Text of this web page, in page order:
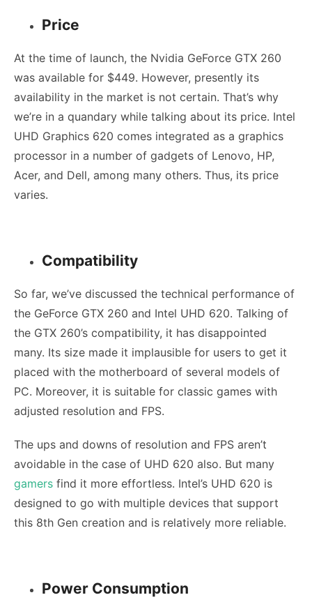
Price
At the time of launch, the Nvidia GeForce GTX 260
was available for $449. However, presently its
availability in the market is not certain. That’s why
we’re in a quandary while talking about its price. Intel
UHD Graphics 620 comes integrated as a graphics
processor in a number of gadgets of Lenovo, HP,
Acer, and Dell, among many others. Thus, its price
varies.
Compatibility
So far, we’ve discussed the technical performance of
the GeForce GTX 260 and Intel UHD 620. Talking of
the GTX 260’s compatibility, it has disappointed
many. Its size made it implausible for users to get it
placed with the motherboard of several models of
PC. Moreover, it is suitable for classic games with
adjusted resolution and FPS.
The ups and downs of resolution and FPS aren’t
avoidable in the case of UHD 620 also. But many
gamers find it more effortless. Intel’s UHD 620 is
designed to go with multiple devices that support
this 8th Gen creation and is relatively more reliable.
Power Consumption